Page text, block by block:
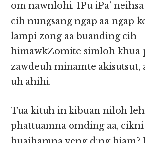
om nawnlohi. IPu iPa’
cih nungsang ngap aa ngap
lampi zong aa buanding cih
himawkZomite simloh khua
zawdeuh minamte akisutsut,
uh ahihi.
Tua kituh in kibuan niloh
phattuamna omding aa,